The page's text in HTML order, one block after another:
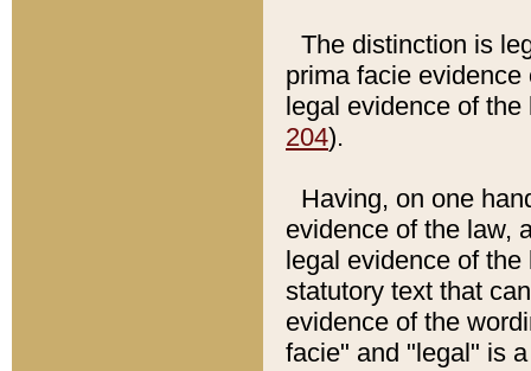
The distinction is
prima facie
legal evidence of
204).
Having, on one
evidence of the law,
legal evidence of
statutory text that
evidence of the
facie" and "legal" is